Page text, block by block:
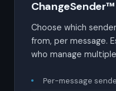
ChangeSender™
Choose which
from, per message.
who manage
Per-message